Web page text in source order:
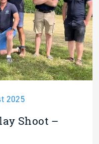
2025
Shoot –